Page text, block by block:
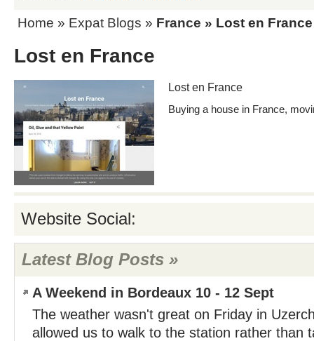
Home » Expat Blogs » France » Lost en France
Lost en France
Lost en France
Buying a house in France,
Website Social:
Latest Blog Posts »
A Weekend in Bordeaux 10 - 12 Sept
The weather wasn't great on Friday in
allowed us to walk to the station rather than